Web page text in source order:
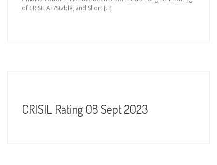
of CRISIL A+/Stable, and Short […]
CRISIL Rating 08 Sept 2023